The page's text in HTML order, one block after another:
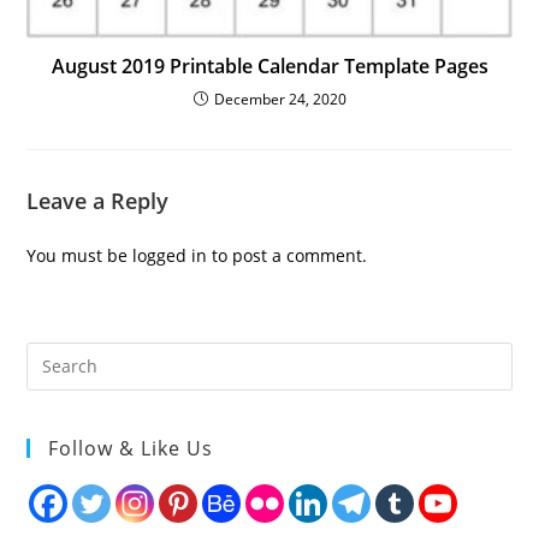
August 2019 Printable Calendar Template Pages
December 24, 2020
Leave a Reply
You must be logged in to post a comment.
Follow & Like Us